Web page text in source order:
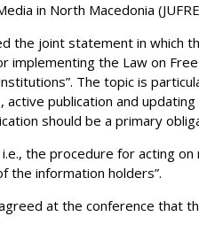
in North Macedonia
the joint statement in which
implementing the Law on
The topic is
publication and
should be a primary
the procedure for acting
the information holders”.
at the conference that